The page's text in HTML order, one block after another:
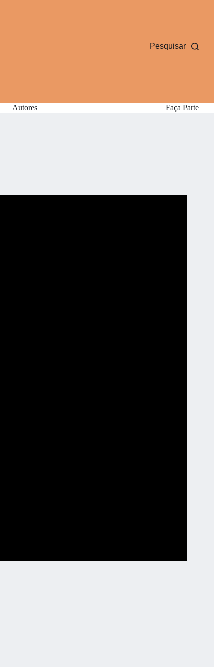
Pesquisar
Autores Faça Parte